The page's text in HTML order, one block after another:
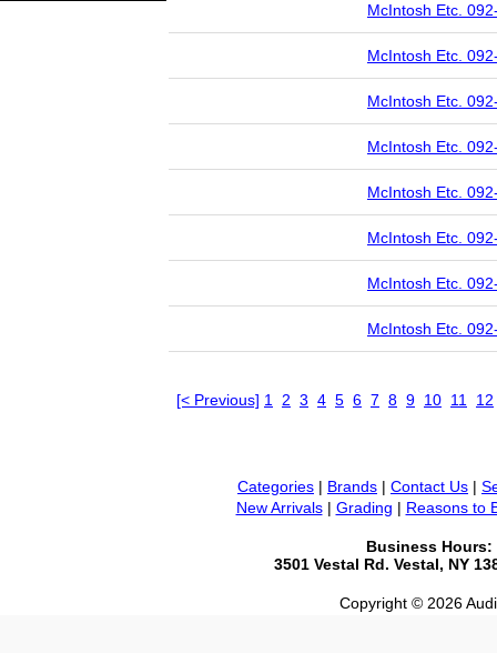
McIntosh Etc.
McIntosh Etc.
McIntosh Etc.
McIntosh Etc.
McIntosh Etc.
McIntosh Etc.
McIntosh Etc.
McIntosh Etc.
[< Previous] 1 2 3 4 5 6 7 8 9 10 11 12
Categories | Brands | Contact Us |
New Arrivals| Grading | Reasons to
Business Hours:
3501 Vestal Rd. Vestal, NY
Copyright © 2026